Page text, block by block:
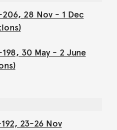
28 Nov - 1 Dec
30 May - 2 June
23-26 Nov